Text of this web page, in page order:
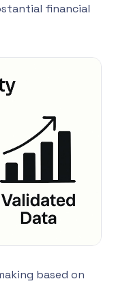
financial
based on